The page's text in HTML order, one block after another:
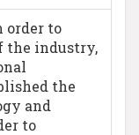
order to
the industry,
the
and
to